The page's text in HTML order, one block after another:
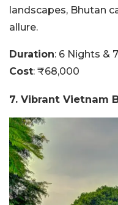
landscapes, Bhutan
allure.
Duration: 6 Nights &
Cost: ₹68,000
7. Vibrant Vietnam